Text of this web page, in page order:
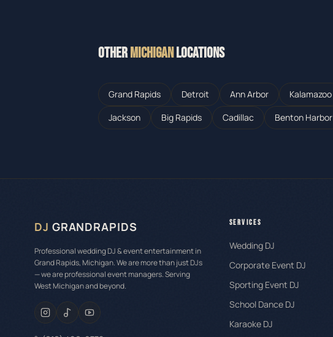
OTHERMICHIGANLOCATIONS
Grand Rapids Detroit Ann Arbor Kalamazoo
Jackson
Big Rapids Cadillac Benton Harbor
DJ GRANDRAPIDS
Professional wedding DJ & event entertainment in
Grand Rapids, Michigan. We are more than just DJs
— we are professional event managers. Serving
West Michigan and beyond.
SERVICES
Wedding DJ
Corporate Event DJ
Sporting Event DJ
School Dance DJ
Karaoke DJ